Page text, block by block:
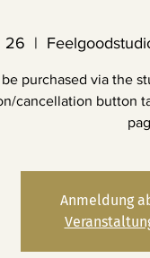
26
  |
purchased via the
cancellation button
Anmeldung